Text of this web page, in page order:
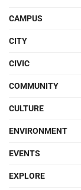
CAMPUS
CITY
CIVIC
COMMUNITY
CULTURE
ENVIRONMENT
EVENTS
EXPLORE